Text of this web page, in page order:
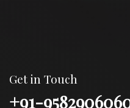
Get in Touch
+91-